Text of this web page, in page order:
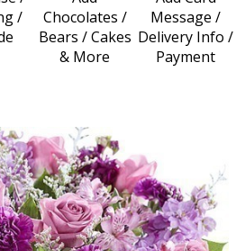
/
Chocolates /
Bears / Cakes
& More
Message /
Delivery Info /
Payment